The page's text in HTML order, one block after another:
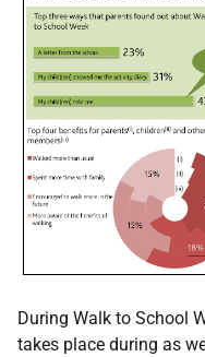
During Walk to School
takes place during as